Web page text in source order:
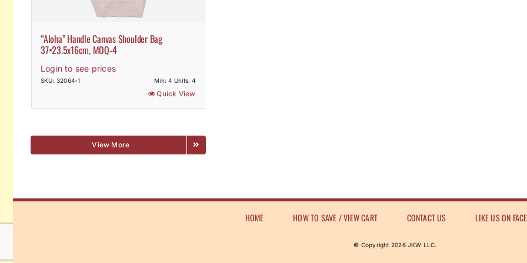
“Aloha” Handle Canvas Shoulder Bag
37×23.5x16cm, MOQ-4
Login to see prices
SKU: 32064-1 Min: 4 Units: 4
Quick View
View More
HOME HOW TO SAVE / VIEW CART CONTACT US LIKE US ON
© Copyright 2026 JKW LLC.